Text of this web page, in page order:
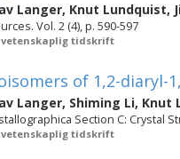
Langer, Knut Lundquist,
Vol. 2 (4), p. 590-597
tidskrift
of 1,2-diaryl-
Langer, Shiming Li, Knut
Section C: Crystal
tidskrift